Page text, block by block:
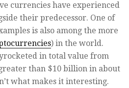
currencies have experienced
their predecessor. One of
is also among the more
) in the world.
in total value from
than $10 billion in about
what makes it interesting.